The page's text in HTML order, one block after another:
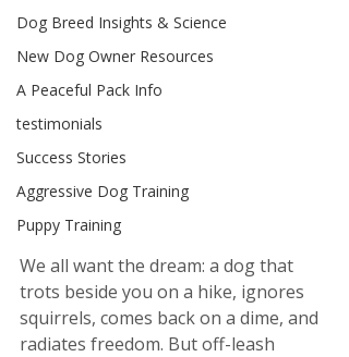
Dog Breed Insights & Science
New Dog Owner Resources
A Peaceful Pack Info
testimonials
Success Stories
Aggressive Dog Training
Puppy Training
We all want the dream: a dog that
trots beside you on a hike, ignores
squirrels, comes back on a dime, and
radiates freedom. But off-leash